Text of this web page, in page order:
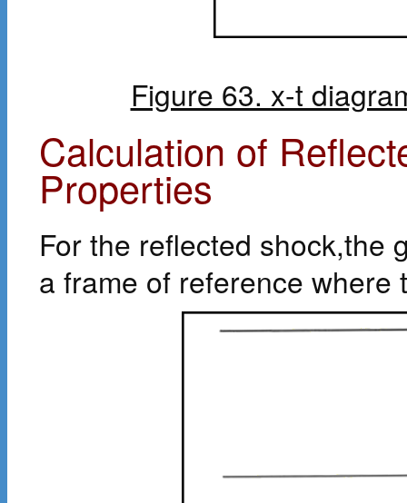
Figure 63. x-t
Calculation of
Properties
For the reflected shock,the
a frame of reference